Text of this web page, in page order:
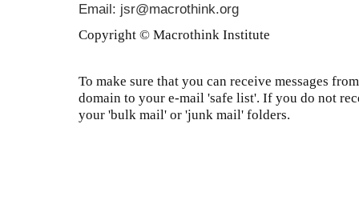
Email: jsr@macrothink.org
Copyright © Macrothink Institute
To make sure that you can receive messages
domain to your e-mail 'safe list'. If you do not
your 'bulk mail' or 'junk mail' folders.